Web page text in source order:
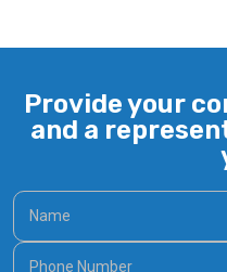
Provide your
and a